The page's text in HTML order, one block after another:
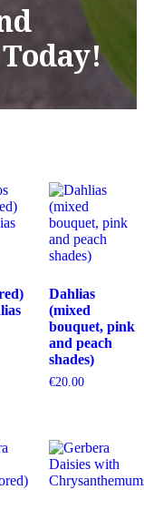
Dahlias
(mixed
bouquet, pink
and peach
shades)
€20.00